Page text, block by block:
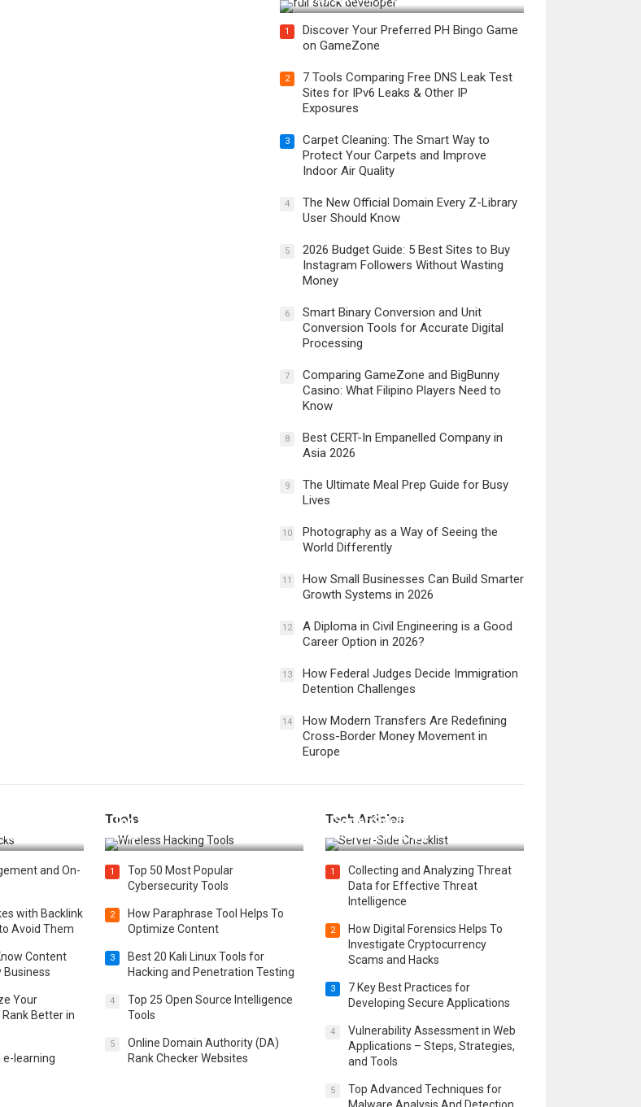
1
Discover Your Preferred PH Bingo Game
on GameZone
2
7 Tools Comparing Free DNS Leak Test
Sites for IPv6 Leaks & Other IP
Exposures
3
Carpet Cleaning: The Smart Way to
Protect Your Carpets and Improve
Indoor Air Quality
4
The New Official Domain Every Z-Library
User Should Know
5
2026 Budget Guide: 5 Best Sites to Buy
Instagram Followers Without Wasting
Money
6
Smart Binary Conversion and Unit
Conversion Tools for Accurate Digital
Processing
7
Comparing GameZone and BigBunny
Casino: What Filipino Players Need to
Know
8
Best CERT-In Empanelled Company in
Asia 2026
9
The Ultimate Meal Prep Guide for Busy
Lives
10
Photography as a Way of Seeing the
World Differently
11
How Small Businesses Can Build Smarter
Growth Systems in 2026
12
A Diploma in Civil Engineering is a Good
Career Option in 2026?
13
How Federal Judges Decide Immigration
Detention Challenges
14
How Modern Transfers Are Redefining
Cross-Border Money Movement in
Europe
Tricks to
and On-
with Backlink
Avoid Them
Content
Business
Your
Better in
e-learning
Tools
Top 20 Wireless Hacking Tools in
2025
1
Top 50 Most Popular
Cybersecurity Tools
2
How Paraphrase Tool Helps To
Optimize Content
3
Best 20 Kali Linux Tools for
Hacking and Penetration Testing
4
Top 25 Open Source Intelligence
Tools
5
Online Domain Authority (DA)
Rank Checker Websites
Tech Articles
Server Side for a Secure &
Scalable Web App
1
Collecting and Analyzing Threat
Data for Effective Threat
Intelligence
2
How Digital Forensics Helps To
Investigate Cryptocurrency
Scams and Hacks
3
7 Key Best Practices for
Developing Secure Applications
4
Vulnerability Assessment in Web
Applications – Steps, Strategies,
and Tools
5
Top Advanced Techniques for